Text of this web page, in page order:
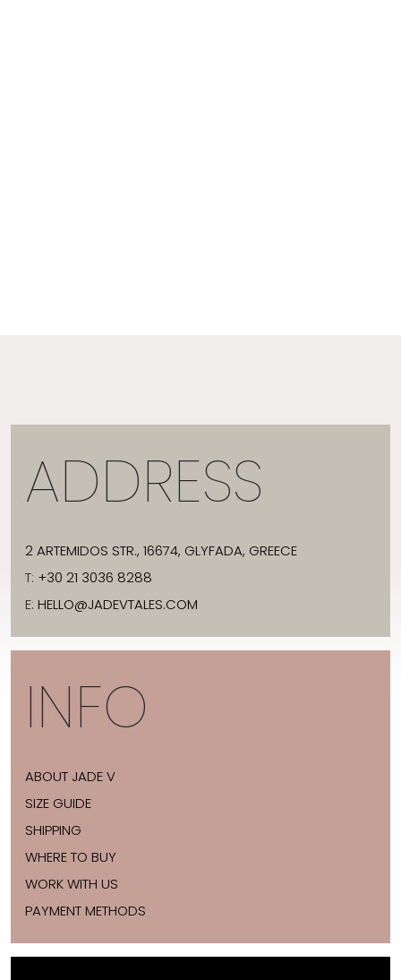
ADDRESS
2 ARTEMIDOS STR., 16674, GLYFADA, GREECE
T: +30 21 3036 8288
E: HELLO@JADEVTALES.COM
INFO
ABOUT JADE V
SIZE GUIDE
SHIPPING
WHERE TO BUY
WORK WITH US
PAYMENT METHODS